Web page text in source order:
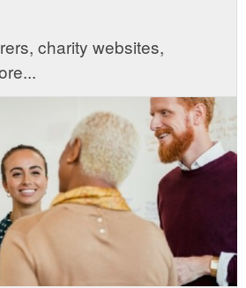
charity websites,